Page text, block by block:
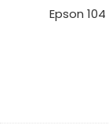
Epson